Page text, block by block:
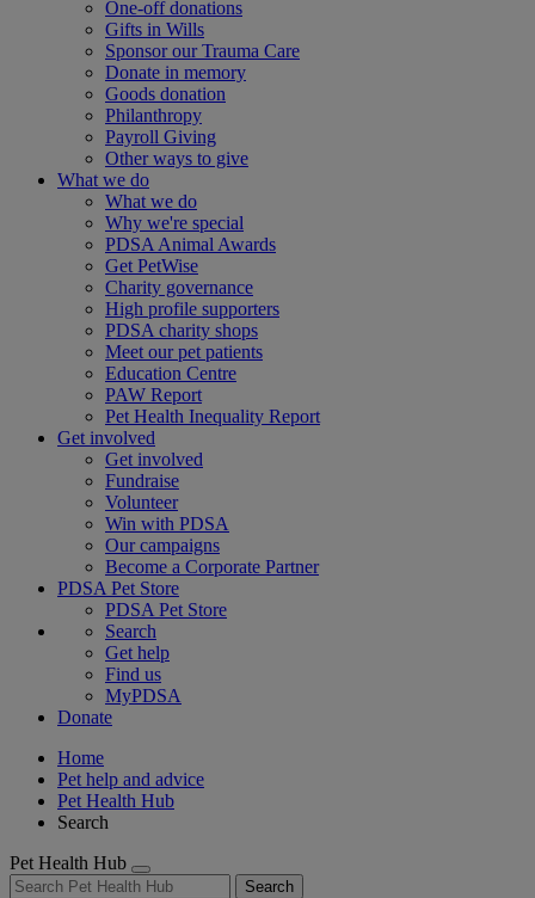
One-off donations
Gifts in Wills
Sponsor our Trauma Care
Donate in memory
Goods donation
Philanthropy
Payroll Giving
Other ways to give
What we do
What we do
Why we're special
PDSA Animal Awards
Get PetWise
Charity governance
High profile supporters
PDSA charity shops
Meet our pet patients
Education Centre
PAW Report
Pet Health Inequality Report
Get involved
Get involved
Fundraise
Volunteer
Win with PDSA
Our campaigns
Become a Corporate Partner
PDSA Pet Store
PDSA Pet Store
Search
Get help
Find us
MyPDSA
Donate
Home
Pet help and advice
Pet Health Hub
Search
Pet Health Hub
Search